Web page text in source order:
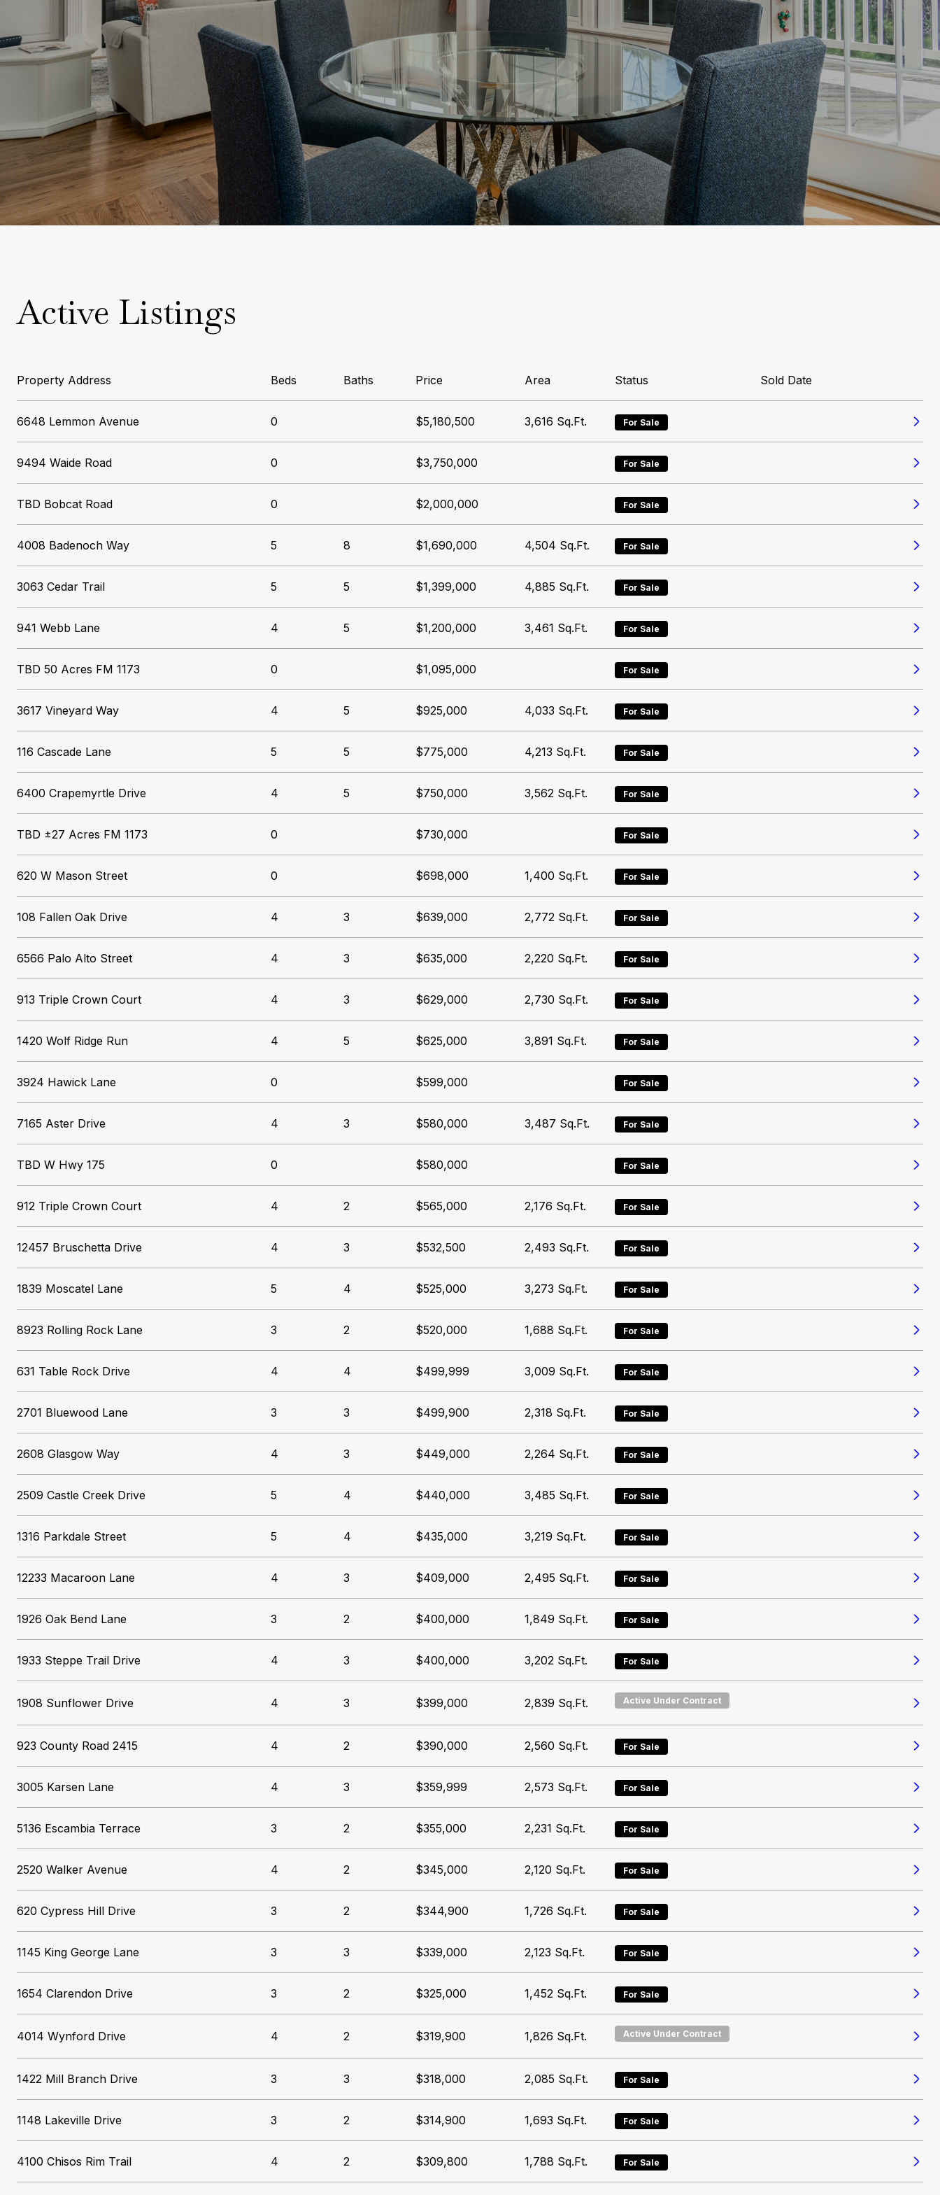
Active Listings
Beds Baths Price Area Status Sold Date
6648 Lemmon Avenue 0 $5,180,500 3,616 Sq.Ft. For Sale
9494 Waide Road 0 $3,750,000 For Sale
TBD Bobcat Road 0 $2,000,000 For Sale
4008 Badenoch Way 5 8 $1,690,000 4,504 Sq.Ft. For Sale
3063 Cedar Trail 5 5 $1,399,000 4,885 Sq.Ft. For Sale
941 Webb Lane 4 5 $1,200,000 3,461 Sq.Ft. For Sale
TBD 50 Acres FM 1173 0 $1,095,000 For Sale
3617 Vineyard Way 4 5 $925,000 4,033 Sq.Ft. For Sale
116 Cascade Lane 5 5 $775,000 4,213 Sq.Ft. For Sale
6400 Crapemyrtle Drive 4 5 $750,000 3,562 Sq.Ft. For Sale
TBD ±27 Acres FM 1173 0 $730,000 For Sale
620 W Mason Street 0 $698,000 1,400 Sq.Ft. For Sale
108 Fallen Oak Drive 4 3 $639,000 2,772 Sq.Ft. For Sale
6566 Palo Alto Street 4 3 $635,000 2,220 Sq.Ft. For Sale
913 Triple Crown Court 4 3 $629,000 2,730 Sq.Ft. For Sale
1420 Wolf Ridge Run 4 5 $625,000 3,891 Sq.Ft. For Sale
3924 Hawick Lane 0 $599,000 For Sale
7165 Aster Drive 4 3 $580,000 3,487 Sq.Ft. For Sale
TBD W Hwy 175 0 $580,000 For Sale
912 Triple Crown Court 4 2 $565,000 2,176 Sq.Ft. For Sale
12457 Bruschetta Drive 4 3 $532,500 2,493 Sq.Ft. For Sale
1839 Moscatel Lane 5 4 $525,000 3,273 Sq.Ft. For Sale
8923 Rolling Rock Lane 3 2 $520,000 1,688 Sq.Ft. For Sale
631 Table Rock Drive 4 4 $499,999 3,009 Sq.Ft. For Sale
2701 Bluewood Lane 3 3 $499,900 2,318 Sq.Ft. For Sale
2608 Glasgow Way 4 3 $449,000 2,264 Sq.Ft. For Sale
2509 Castle Creek Drive 5 4 $440,000 3,485 Sq.Ft. For Sale
1316 Parkdale Street 5 4 $435,000 3,219 Sq.Ft. For Sale
12233 Macaroon Lane 4 3 $409,000 2,495 Sq.Ft. For Sale
1926 Oak Bend Lane 3 2 $400,000 1,849 Sq.Ft. For Sale
1933 Steppe Trail Drive 4 3 $400,000 3,202 Sq.Ft. For Sale
1908 Sunflower Drive 4 3 $399,000 2,839 Sq.Ft. Active Under Contract
923 County Road 2415 4 2 $390,000 2,560 Sq.Ft. For Sale
3005 Karsen Lane 4 3 $359,999 2,573 Sq.Ft. For Sale
5136 Escambia Terrace 3 2 $355,000 2,231 Sq.Ft. For Sale
2520 Walker Avenue 4 2 $345,000 2,120 Sq.Ft. For Sale
620 Cypress Hill Drive 3 2 $344,900 1,726 Sq.Ft. For Sale
1145 King George Lane 3 3 $339,000 2,123 Sq.Ft. For Sale
1654 Clarendon Drive 3 2 $325,000 1,452 Sq.Ft. For Sale
4014 Wynford Drive 4 2 $319,900 1,826 Sq.Ft. Active Under Contract
1422 Mill Branch Drive 3 3 $318,000 2,085 Sq.Ft. For Sale
1148 Lakeville Drive 3 2 $314,900 1,693 Sq.Ft. For Sale
4100 Chisos Rim Trail 4 2 $309,800 1,788 Sq.Ft. For Sale